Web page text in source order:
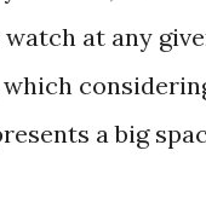
at any
a big